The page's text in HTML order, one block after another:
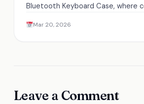
Bluetooth Keyboard Case, where
Fire HD 10 experience!
Mar 20, 2026
Leave a Comment